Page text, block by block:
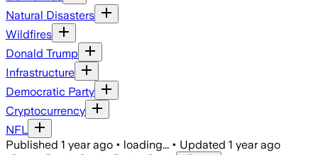
Natural Disasters
Wildfires
Donald Trump
Infrastructure
Democratic Party
Cryptocurrency
NFL
Published 1 year ago • loading... • Updated 1 year ago